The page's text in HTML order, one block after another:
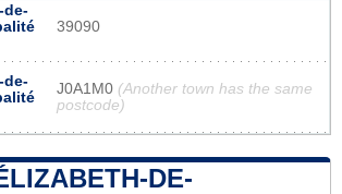
de-
39090
de-
J0A1M0 (Another town has the same
postcode)
DE-